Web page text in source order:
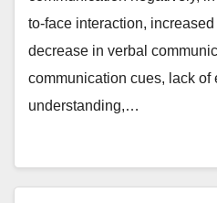
to-face interaction,
decrease in verbal
communication cues, lack of
understanding,…